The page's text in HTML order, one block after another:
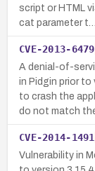
script or HTML
cat parameter t…
CVE-2013-6479
A denial-of-
in Pidgin prior to
to crash the
do not match
CVE-2014-1491
Vulnerability in